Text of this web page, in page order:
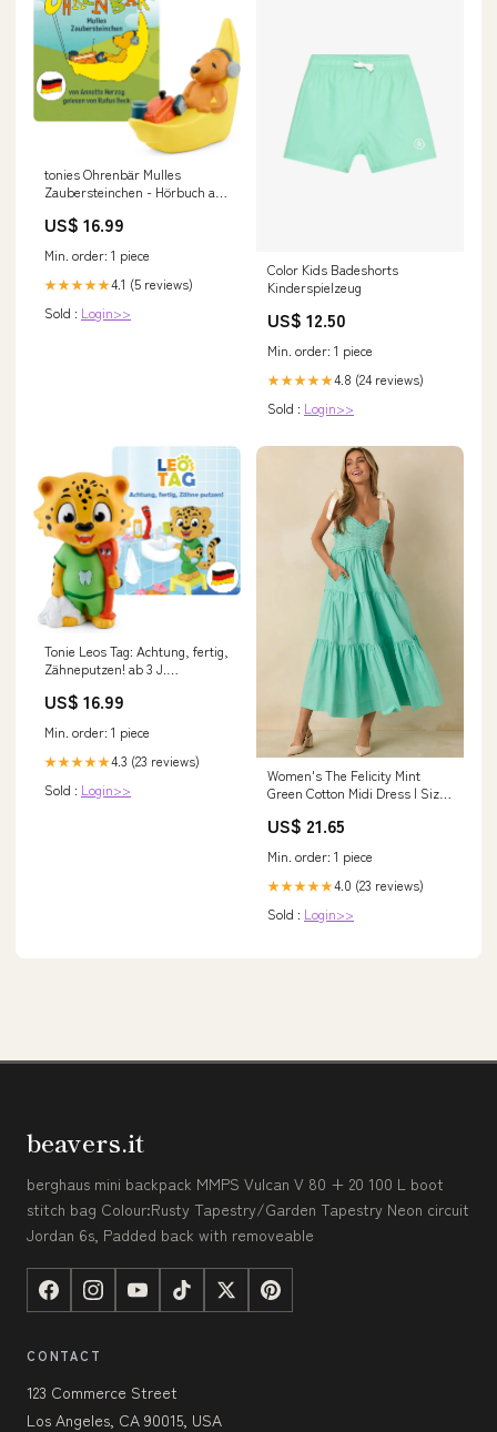
tonies Ohrenbär Mulles
Zaubersteinchen - Hörbuch ab
US$ 16.99
Min. order: 1 piece
★★★★★4.1 (5 reviews)
Sold : Login>>
Color Kids Badeshorts
Kinderspielzeug
US$ 12.50
Min. order: 1 piece
★★★★★4.8 (24 reviews)
Sold : Login>>
Tonie Leos Tag: Achtung, fertig,
Zähneputzen! ab 3 J.
US$ 16.99
Min. order: 1 piece
★★★★★4.3 (23 reviews)
Sold : Login>>
Women's The Felicity Mint
Green Cotton Midi Dress | Size:
US$ 21.65
Min. order: 1 piece
★★★★★4.0 (23 reviews)
Sold : Login>>
beavers.it
berghaus mini backpack MMPS Vulcan V 80 + 20 100 L boot
stitch bag Colour:Rusty Tapestry/Garden Tapestry Neon circuit
Jordan 6s, Padded back with removeable
CONTACT
123 Commerce Street
Los Angeles, CA 90015, USA